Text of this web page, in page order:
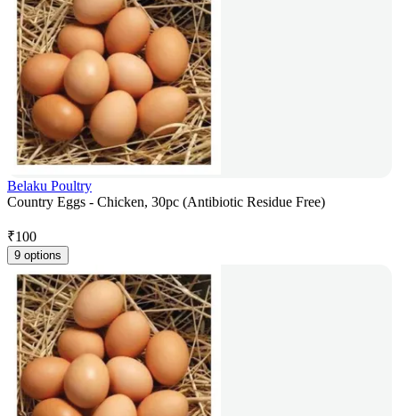
Belaku Poultry
Country Eggs - Chicken, 30pc (Antibiotic Residue Free)
₹100
9 options